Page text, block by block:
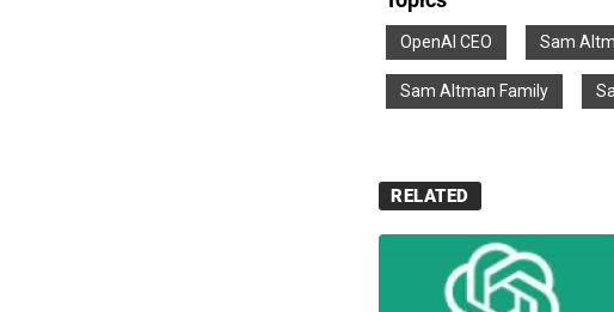
OpenAI CEO Sam
Sam Altman Family
RELATED